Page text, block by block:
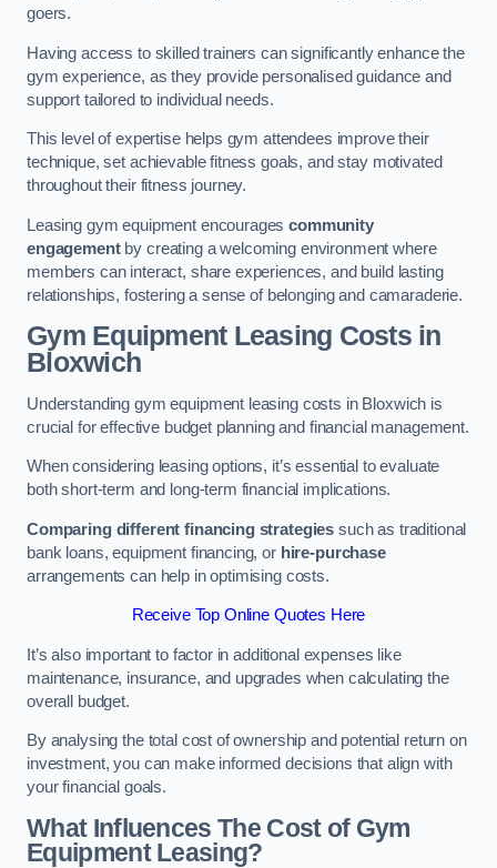
goers.
Having access to skilled trainers can significantly enhance the
gym experience, as they provide personalised guidance and
support tailored to individual needs.
This level of expertise helps gym attendees improve their
technique, set achievable fitness goals, and stay motivated
throughout their fitness journey.
Leasing gym equipment encouragescommunity
engagementby creating a welcoming environment where
members can interact, share experiences, and build lasting
relationships, fostering a sense of belonging and camaraderie.
Gym Equipment Leasing Costs in
Bloxwich
Understanding gym equipment leasing costs in Bloxwich is
crucial for effective budget planning and financial management.
When considering leasing options, it’s essential to evaluate
both short-term and long-term financial implications.
Comparing different financing strategies such as traditional
bank loans, equipment financing, or hire-purchase
arrangements can help in optimising costs.
Receive Top Online Quotes Here
It’s also important to factor in additional expenses like
maintenance, insurance, and upgrades when calculating the
overall budget.
By analysing the total cost of ownership and potential return on
investment, you can make informed decisions that align with
your financial goals.
What Influences The Cost of Gym
Equipment Leasing?